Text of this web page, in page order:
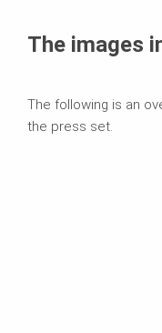
The images
The following is an
the press set.